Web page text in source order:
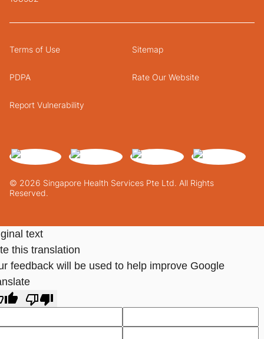
© 2026 Singapore Health Services Pte Ltd. All Rights
Reserved.
Terms of Use Sitemap
PDPA Rate Our Website
Report Vulnerability
text
this translation
feedback will be used to help improve Google